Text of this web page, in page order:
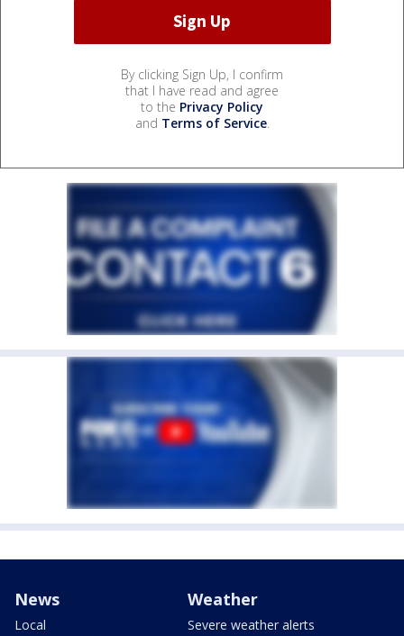
By clicking Sign Up, I confirm
that I have read and agree
to the Privacy Policy
and Terms of Service.
News
Local
Weather
Severe weather alerts